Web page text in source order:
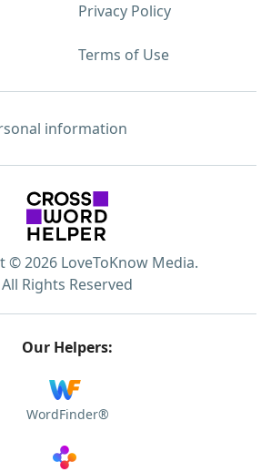
Privacy Policy
Terms of Use
information
© 2026 LoveToKnow Media.
All Rights Reserved
Our Helpers:
WordFinder®